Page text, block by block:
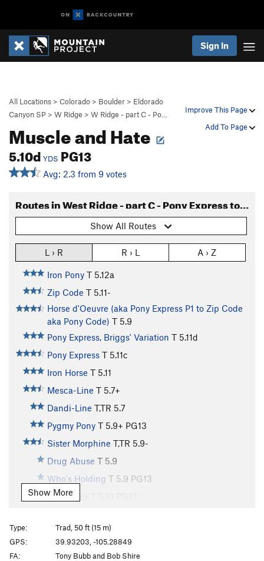
Sign In
Improve This Page
Add To Page
All Locations > Colorado > Boulder > Eldorado
Canyon SP > W Ridge > W Ridge - part C - Po…
Muscle and Hate
5.10d YDS PG13
Avg: 2.3 from 9 votes
Routes in West Ridge - part C - Pony Express to Long John
Show All Routes
L › R R › L A › Z
Iron Pony T 5.12a
Zip Code T 5.11-
Horse d'Oeuvre (aka Pony Express P1 to Zip Code
aka Pony Code) T 5.9
Pony Express, Briggs' Variation T 5.11d
Pony Express T 5.11c
Iron Horse T 5.11
Mesca-Line T 5.7+
Dandi-Line T,TR 5.7
Pygmy Pony T 5.9+ PG13
Sister Morphine T,TR 5.9-
Drug Abuse T 5.9
Who's Holding T 5.9 PG13
Prison Sex
Dead Letter Department
Hyperspace Roundup
Show More
Type:
Trad, 50 ft (15 m)
GPS:
39.93203, -105.28849
FA:
Tony Bubb and Bob Shire